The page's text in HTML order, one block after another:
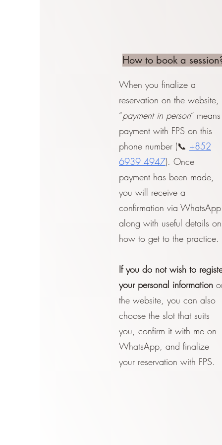
How to book a
When you finalize a
reservation on the website,
“payment in person” means
payment with FPS on this
phone number (📞 +852
6939 4947). Once
payment has been made,
you will receive a
confirmation via WhatsApp
along with useful details on
how to get to the practice.
If you do not wish to
your personal information
the website, you can also
choose the slot that suits
you, confirm it with me on
WhatsApp, and finalize
your reservation with FPS.